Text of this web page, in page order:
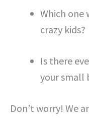
Which one
crazy kids?
Is there
your small
Don’t worry! We